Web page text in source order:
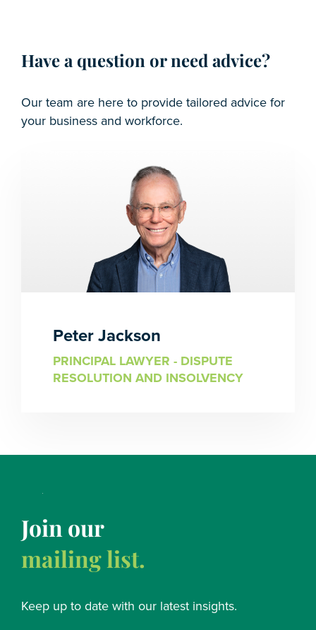
Have a question or need advice?
Our team are here to provide tailored advice for
your business and workforce.
Peter Jackson
PRINCIPAL LAWYER - DISPUTE
RESOLUTION AND INSOLVENCY
Join our
mailing list.
Keep up to date with our latest insights.